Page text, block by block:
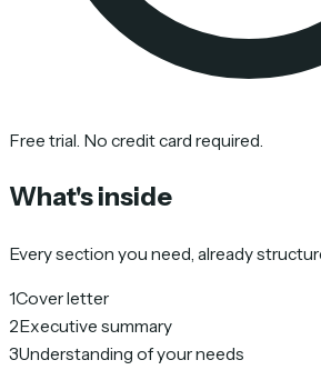
Free trial. No credit card required.
What's inside
Every section you need, already
1Cover letter
2Executive summary
3Understanding of your needs